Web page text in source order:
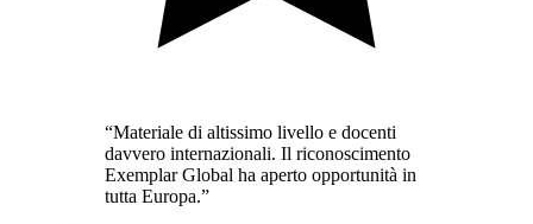
“Materiale di altissimo livello e docenti
davvero internazionali. Il riconoscimento
Exemplar Global ha aperto opportunità in
tutta Europa.”